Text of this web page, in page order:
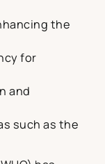
the
for
and
such as the